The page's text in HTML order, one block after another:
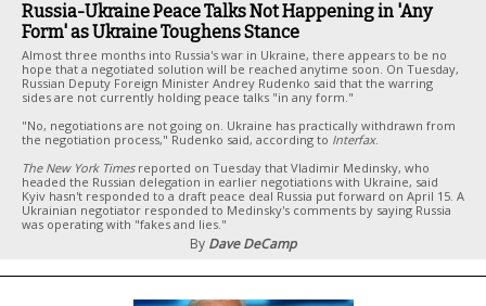
Russia-Ukraine Peace Talks Not Happening in 'Any
Form' as Ukraine Toughens Stance
Almost three months into Russia's war in Ukraine, there appears to be no
hope that a negotiated solution will be reached anytime soon. On Tuesday,
Russian Deputy Foreign Minister Andrey Rudenko said that the warring
sides are not currently holding peace talks "in any form."
"No, negotiations are not going on. Ukraine has practically withdrawn from
the negotiation process," Rudenko said, according to Interfax.
The New York Timesreported on Tuesday that Vladimir Medinsky, who
headed the Russian delegation in earlier negotiations with Ukraine, said
Kyiv hasn't responded to a draft peace deal Russia put forward on April 15. A
Ukrainian negotiator responded to Medinsky's comments by saying Russia
was operating with "fakes and lies."
By Dave DeCamp